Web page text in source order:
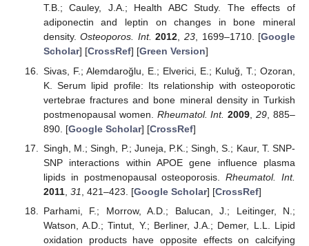
T.B.; Cauley, J.A.; Health ABC Study. The effects of
adiponectin and leptin on changes in bone mineral
density.Osteoporos. Int. 2012,23, 1699–1710. [Google
Scholar] [CrossRef] [Green Version]
Sivas, F.; Alemdaroğlu, E.; Elverici, E.; Kuluğ, T.; Ozoran,
K. Serum lipid profile: Its relationship with osteoporotic
vertebrae fractures and bone mineral density in Turkish
postmenopausal women. Rheumatol. Int. 2009 ,29 , 885–
890. [Google Scholar] [CrossRef]
Singh, M.; Singh, P.; Juneja, P.K.; Singh, S.; Kaur, T. SNP-
SNP interactions within APOE gene influence plasma
lipids in postmenopausal osteoporosis.Rheumatol. Int.
2011, 31 , 421–423. [Google Scholar] [CrossRef]
Parhami, F.; Morrow, A.D.; Balucan, J.; Leitinger, N.;
Watson, A.D.; Tintut, Y.; Berliner, J.A.; Demer, L.L. Lipid
oxidation products have opposite effects on calcifying